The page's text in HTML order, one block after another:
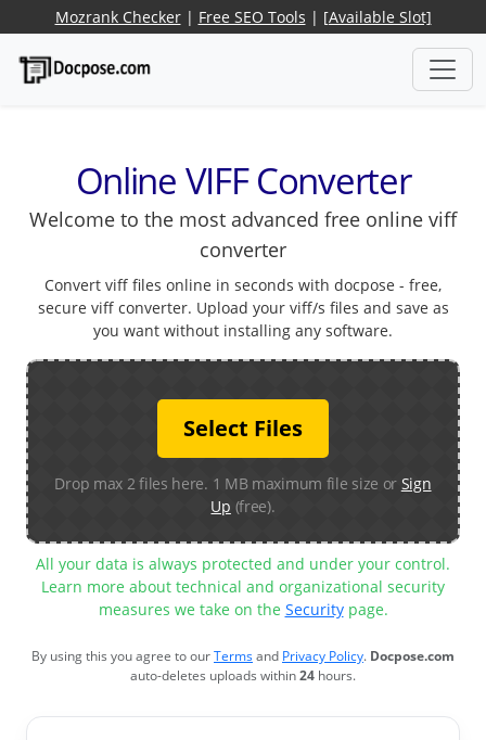
Mozrank Checker| Free SEO Tools | [Available Slot]
Online VIFF Converter
Welcome to the most advanced free online viff
converter
Convert viff files online in seconds with docpose - free,
secure viff converter. Upload your viff/s files and save as
you want without installing any software.
Select Files
Drop max 2 files here. 1 MB maximum file size or Sign
Up (free).
All your data is always protected and under your control.
Learn more about technical and organizational security
measures we take on the Securitypage.
By using this you agree to ourTermsand Privacy Policy. Docpose.com
auto-deletes uploads within24 hours.